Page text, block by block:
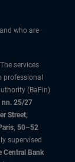
who are
services
professional
(BaFin)
nn. 25/27
Street,
50–52
supervised
Central Bank